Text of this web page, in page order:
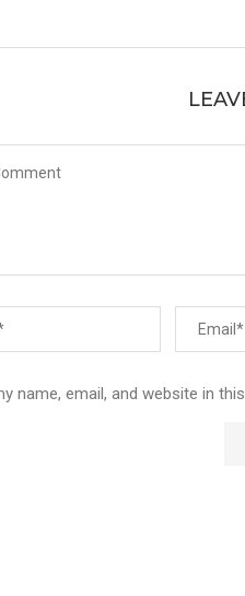
name, email, and website in